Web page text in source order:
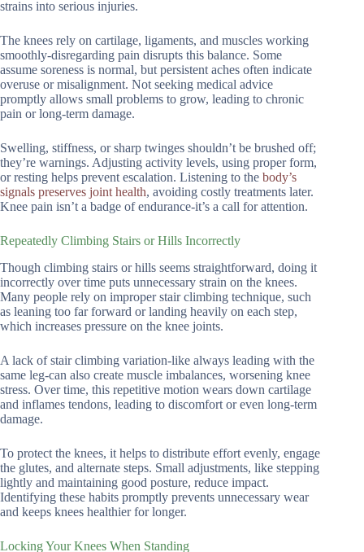
strains into serious injuries.
The knees rely on cartilage, ligaments, and muscles working
smoothly-disregarding pain disrupts this balance. Some
assume soreness is normal, but persistent aches often indicate
overuse or misalignment. Not seeking medical advice
promptly allows small problems to grow, leading to chronic
pain or long-term damage.
Swelling, stiffness, or sharp twinges shouldn’t be brushed off;
they’re warnings. Adjusting activity levels, using proper form,
or resting helps prevent escalation. Listening to the body’s
signals preserves joint health, avoiding costly treatments later.
Knee pain isn’t a badge of endurance-it’s a call for attention.
Repeatedly Climbing Stairs or Hills Incorrectly
Though climbing stairs or hills seems straightforward, doing it
incorrectly over time puts unnecessary strain on the knees.
Many people rely on improper stair climbing technique, such
as leaning too far forward or landing heavily on each step,
which increases pressure on the knee joints.
A lack of stair climbing variation-like always leading with the
same leg-can also create muscle imbalances, worsening knee
stress. Over time, this repetitive motion wears down cartilage
and inflames tendons, leading to discomfort or even long-term
damage.
To protect the knees, it helps to distribute effort evenly, engage
the glutes, and alternate steps. Small adjustments, like stepping
lightly and maintaining good posture, reduce impact.
Identifying these habits promptly prevents unnecessary wear
and keeps knees healthier for longer.
Locking Your Knees When Standing